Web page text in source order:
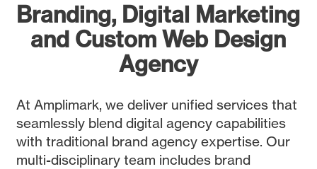
Branding, Digital Marketing
and Custom Web Design
Agency
At Amplimark, we deliver unified services that
seamlessly blend digital agency capabilities
with traditional brand agency expertise. Our
multi-disciplinary team includes brand